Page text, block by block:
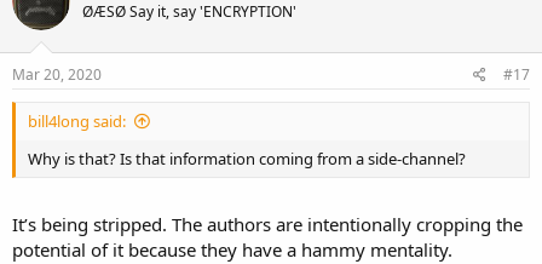
ØÆSØ Say it, say 'ENCRYPTION'
Mar 20, 2020 #17
bill4long said:
Why is that? Is that information coming from a side-channel?
It’s being stripped. The authors are intentionally cropping the
potential of it because they have a hammy mentality.